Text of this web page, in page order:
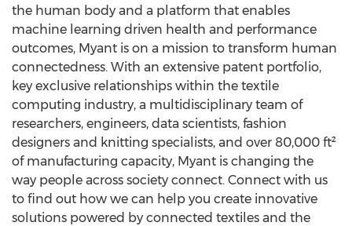
the human body and a platform that enables
machine learning driven health and performance
outcomes, Myant is on a mission to transform human
connectedness. With an extensive patent portfolio,
key exclusive relationships within the textile
computing industry, a multidisciplinary team of
researchers, engineers, data scientists, fashion
designers and knitting specialists, and over 80,000 ft²
of manufacturing capacity, Myant is changing the
way people across society connect. Connect with us
to find out how we can help you create innovative
solutions powered by connected textiles and the